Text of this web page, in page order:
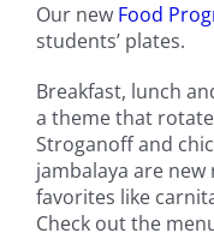
Our new Food
students’ plates.
Breakfast, lunch
a theme that
Stroganoff and
jambalaya are
favorites like
Check out the